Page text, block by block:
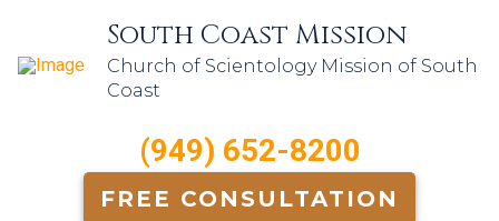
South Coast Mission
Church of Scientology Mission of South
Coast
(949) 652-8200
FREE CONSULTATION